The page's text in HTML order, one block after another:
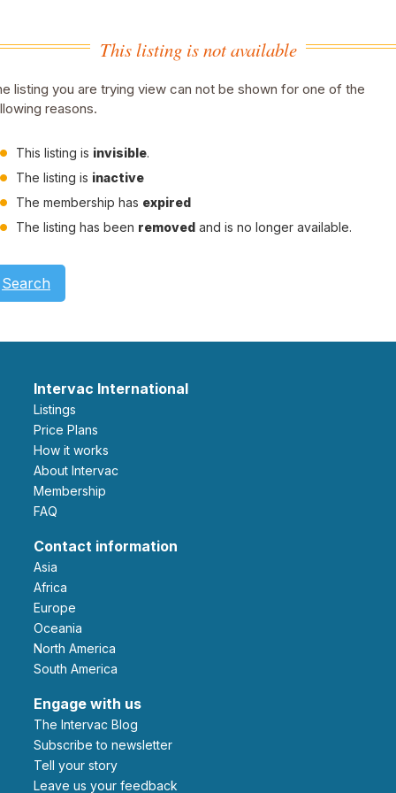
This listing is not available
listing you are trying view can not be shown for one of the
reasons.
This listing is invisible.
The listing is inactive
The membership has expired
The listing has been removed and is no longer available.
Search
Intervac International
Listings
Price Plans
How it works
About Intervac
Membership
FAQ
Contact information
Asia
Africa
Europe
Oceania
North America
South America
Engage with us
The Intervac Blog
Subscribe to newsletter
Tell your story
leave us your feedback